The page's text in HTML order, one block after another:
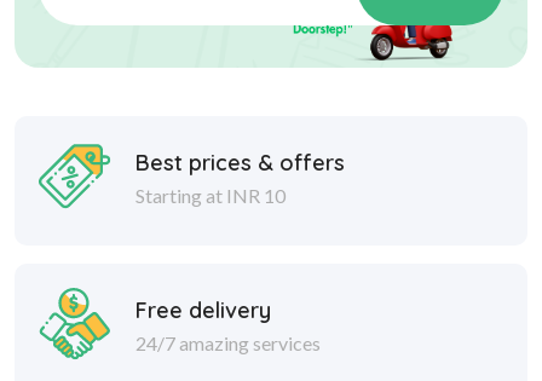
Best prices & offers
Starting at INR 10
Free delivery
24/7 amazing services